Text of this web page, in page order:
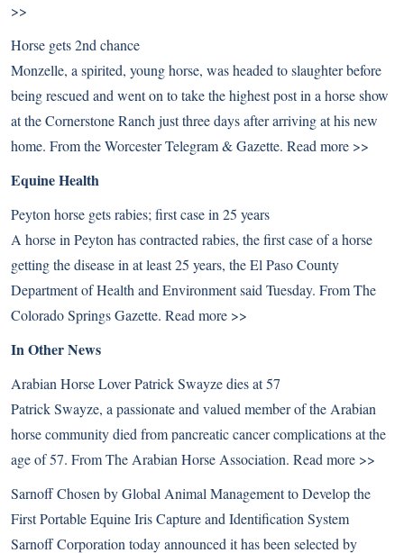
>>
Horse gets 2nd chance
Monzelle, a spirited, young horse, was headed to slaughter before
being rescued and went on to take the highest post in a horse show
at the Cornerstone Ranch just three days after arriving at his new
home. From the Worcester Telegram & Gazette. Read more >>
Equine Health
Peyton horse gets rabies; first case in 25 years
A horse in Peyton has contracted rabies, the first case of a horse
getting the disease in at least 25 years, the El Paso County
Department of Health and Environment said Tuesday. From The
Colorado Springs Gazette. Read more >>
In Other News
Arabian Horse Lover Patrick Swayze dies at 57
Patrick Swayze, a passionate and valued member of the Arabian
horse community died from pancreatic cancer complications at the
age of 57. From The Arabian Horse Association. Read more >>
Sarnoff Chosen by Global Animal Management to Develop the
First Portable Equine Iris Capture and Identification System
Sarnoff Corporation today announced it has been selected by